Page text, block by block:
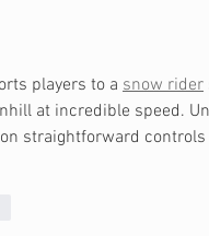
players to a snow rider
at incredible speed.
straightforward